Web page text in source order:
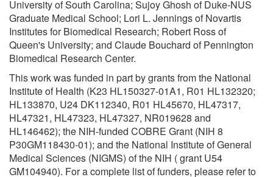
University of South Carolina; Sujoy Ghosh of Duke-NUS
Graduate Medical School; Lori L. Jennings of Novartis
Institutes for Biomedical Research; Robert Ross of
Queen's University; and Claude Bouchard of Pennington
Biomedical Research Center.
This work was funded in part by grants from the National
Institute of Health (K23 HL150327-01A1, R01 HL132320;
HL133870, U24 DK112340, R01 HL45670, HL47317,
HL47321, HL47323, HL47327, NR019628 and
HL146462); the NIH-funded COBRE Grant (NIH 8
P30GM118430-01); and the National Institute of General
Medical Sciences (NIGMS) of the NIH ( grant U54
GM104940). For a complete list of funders, please refer to